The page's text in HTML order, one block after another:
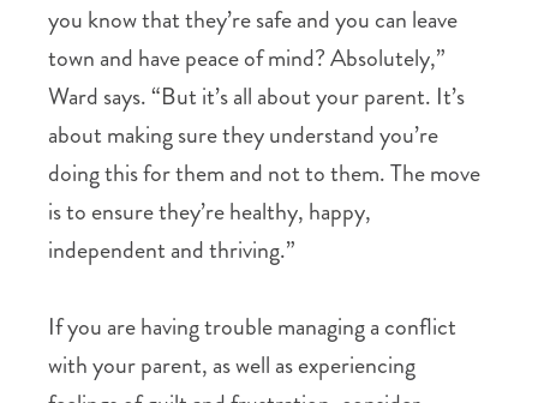
you know that they’re safe and you can leave
town and have peace of mind? Absolutely,”
Ward says. “But it’s all about your parent. It’s
about making sure they understand you’re
doing this for them and not to them. The move
is to ensure they’re healthy, happy,
independent and thriving.”
If you are having trouble managing a conflict
with your parent, as well as experiencing